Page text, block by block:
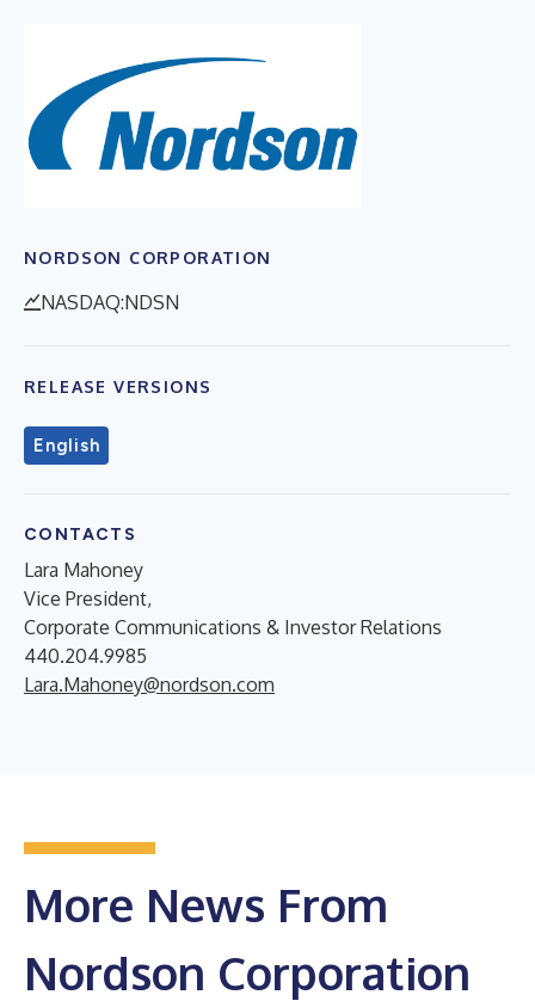
NORDSON CORPORATION
NASDAQ:NDSN
RELEASE VERSIONS
English
CONTACTS
Lara Mahoney
Vice President,
Corporate Communications & Investor Relations
440.204.9985
Lara.Mahoney@nordson.com
More News From
Nordson Corporation